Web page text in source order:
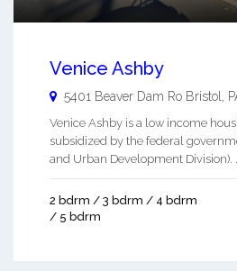
Venice Ashby
5401 Beaver Dam Ro Bristol
Venice Ashby is a low income
subsidized by the federal
and Urban Development Division). ...
2 bdrm / 3 bdrm / 4 bdrm
/ 5 bdrm